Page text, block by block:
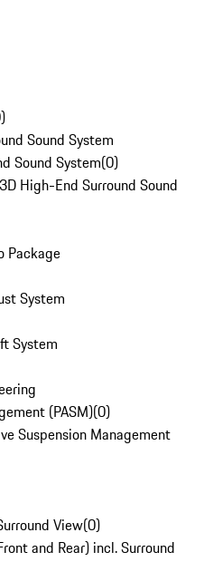
)
Sound System
Sound System(0)
High-End Surround Sound
Package
System
System
(PASM)(0)
Suspension Management
View(0)
and Rear) incl. Surround